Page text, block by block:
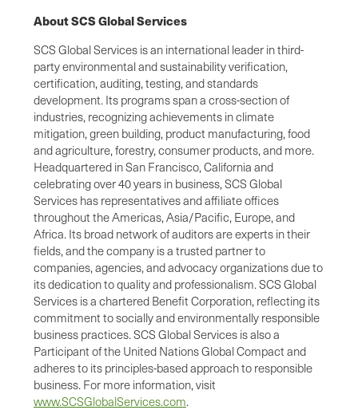
About SCS Global Services
SCS Global Services is an international leader in third-
party environmental and sustainability verification,
certification, auditing, testing, and standards
development. Its programs span a cross-section of
industries, recognizing achievements in climate
mitigation, green building, product manufacturing, food
and agriculture, forestry, consumer products, and more.
Headquartered in San Francisco, California and
celebrating over 40 years in business, SCS Global
Services has representatives and affiliate offices
throughout the Americas, Asia/Pacific, Europe, and
Africa. Its broad network of auditors are experts in their
fields, and the company is a trusted partner to
companies, agencies, and advocacy organizations due to
its dedication to quality and professionalism. SCS Global
Services is a chartered Benefit Corporation, reflecting its
commitment to socially and environmentally responsible
business practices. SCS Global Services is also a
Participant of the United Nations Global Compact and
adheres to its principles-based approach to responsible
business. For more information, visit
www.SCSGlobalServices.com.